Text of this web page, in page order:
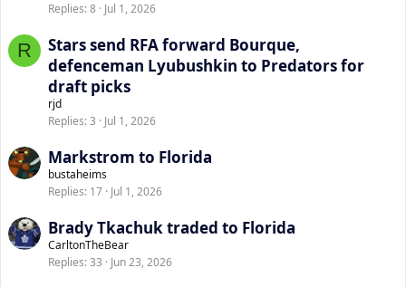
Replies 8 Jul 1, 2026
R
Stars send RFA forward Bourque,
defenceman Lyubushkin to Predators for
draft picks
rjd
Replies 3 Jul 1, 2026
Markstrom to Florida
bustaheims
Replies 17 Jul 1, 2026
Brady Tkachuk traded to Florida
CarltonTheBear
Replies 33 Jun 23, 2026